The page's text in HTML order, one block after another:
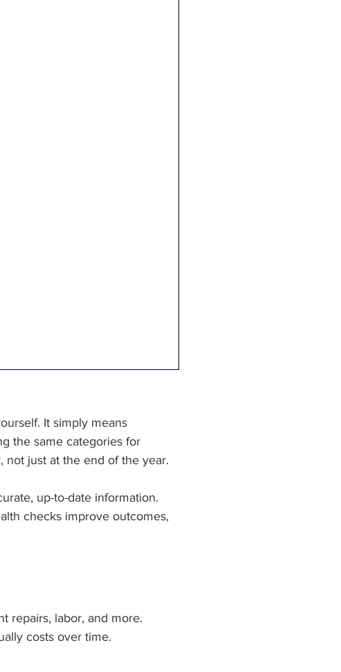
It simply means
the same categories for
not just at the end of the year.
up-to-date information.
checks improve outcomes,
repairs, labor, and more.
costs over time.